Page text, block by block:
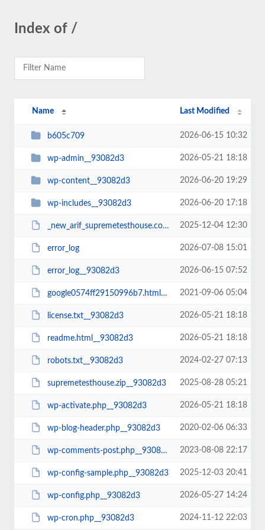
Index of /
Name Last Modified
b605c709 2026-06-15 10:32
wp-admin__93082d3 2026-05-21 18:18
wp-content__93082d3 2026-06-20 19:29
wp-includes__93082d3 2026-06-20 17:18
_new_arif_supremetesthouse.com.zip__93082d3 2025-12-04 12:30
error_log 2026-07-08 15:01
error_log__93082d3 2026-06-15 07:52
google0574ff29150996b7.html__93082d3 2021-09-06 05:04
license.txt__93082d3 2026-05-21 18:18
readme.html__93082d3 2026-05-21 18:18
robots.txt__93082d3 2024-02-27 07:13
supremetesthouse.zip__93082d3 2025-08-28 05:21
wp-activate.php__93082d3 2026-05-21 18:18
wp-blog-header.php__93082d3 2020-02-06 06:33
wp-comments-post.php__93082d3 2023-08-08 22:17
wp-config-sample.php__93082d3 2025-12-03 20:41
wp-config.php__93082d3 2026-05-27 14:24
wp-cron.php__93082d3 2024-11-12 22:03